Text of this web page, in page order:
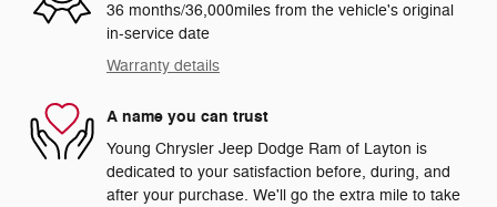
36 months/36,000miles from the vehicle's original
in-service date
Warranty details
A name you can trust
Young Chrysler Jeep Dodge Ram of Layton is
dedicated to your satisfaction before, during, and
after your purchase. We'll go the extra mile to take